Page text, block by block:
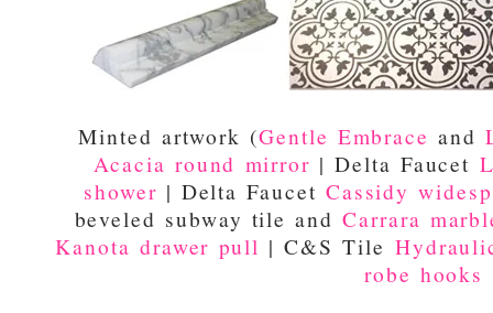
Minted artwork (Gentle Embrace and
Acacia round mirror | Delta Faucet
shower | Delta Faucet Cassidy
beveled subway tile andCarrara
Kanota drawer pull | C&S Tile
robe hooks